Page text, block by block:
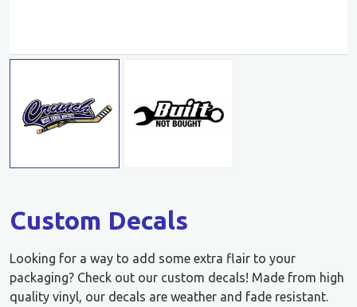
Custom Decals
Looking for a way to add some extra flair to your
packaging? Check out our custom decals! Made from high
quality vinyl, our decals are weather and fade resistant.